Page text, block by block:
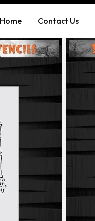
Home Contact Us